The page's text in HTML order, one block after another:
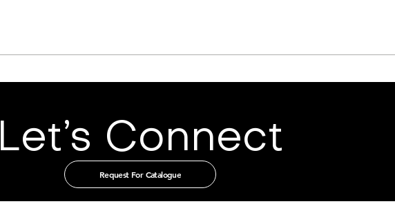
Let’s Connect
Request For Catalogue